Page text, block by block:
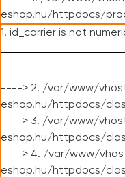
eshop.hu/httpdocs/
1. id_carrier is not
----> 2. /var/www/
eshop.hu/httpdocs/
----> 3. /var/www/
eshop.hu/httpdocs/
----> 4. /var/www/
eshop.hu/httpdocs/